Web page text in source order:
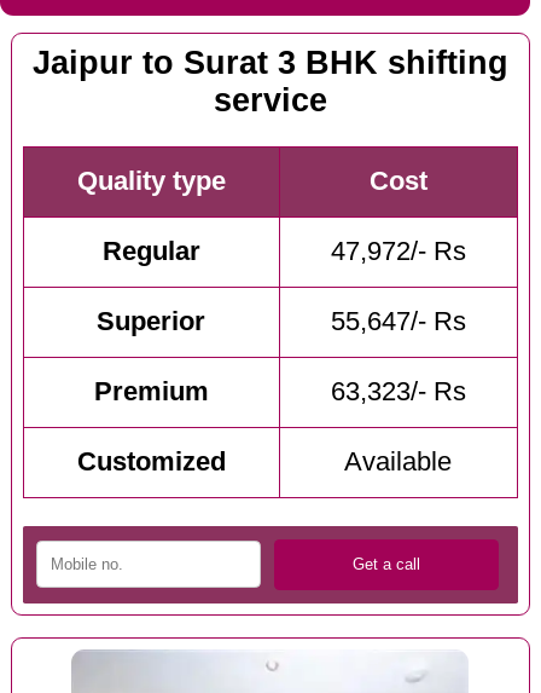
Jaipur to Surat 3 BHK shifting
service
Quality type Cost
Regular 47,972/- Rs
Superior 55,647/- Rs
Premium 63,323/- Rs
Customized Available